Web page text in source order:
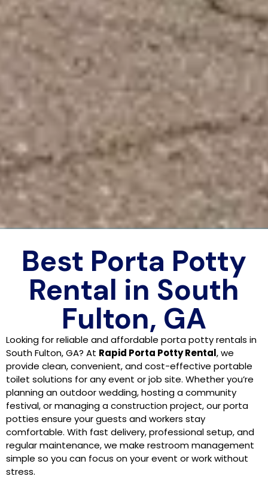
Best Porta Potty
Rental in South
Fulton, GA
Looking for reliable and affordable porta potty rentals in
South Fulton, GA? At Rapid Porta Potty Rental, we
provide clean, convenient, and cost-effective portable
toilet solutions for any event or job site. Whether you’re
planning an outdoor wedding, hosting a community
festival, or managing a construction project, our porta
potties ensure your guests and workers stay
comfortable. With fast delivery, professional setup, and
regular maintenance, we make restroom management
simple so you can focus on your event or work without
stress.